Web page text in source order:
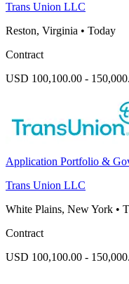
Trans Union LLC
Reston, Virginia • Today
Contract
USD 100,100.00 -
Application Portfolio &
Trans Union LLC
White Plains, New York •
Contract
USD 100,100.00 -